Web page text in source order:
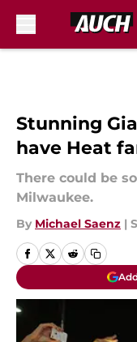
Stunning
have Heat
There could be
Milwaukee.
By Michael Saenz |